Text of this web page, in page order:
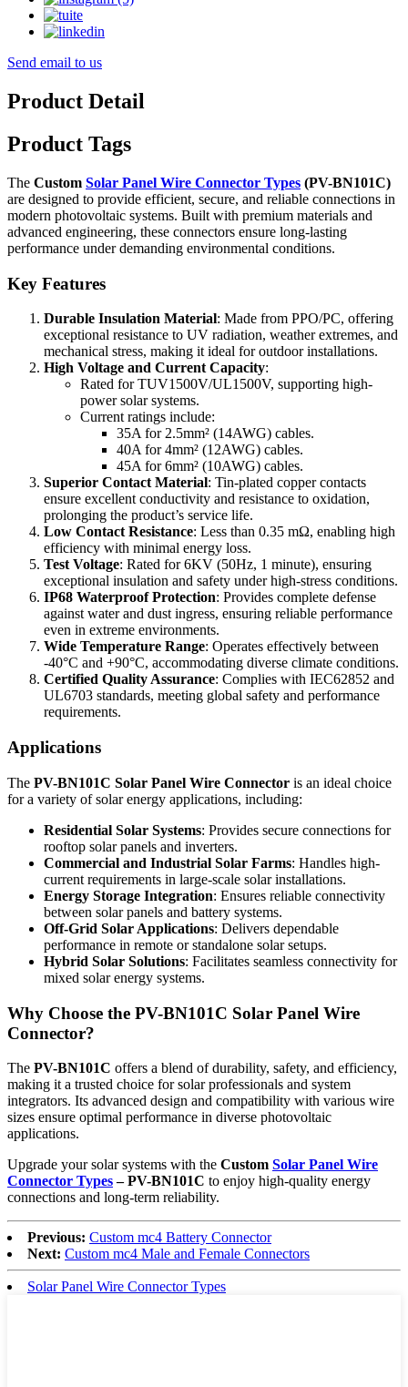
Send email to us
Product Detail
Product Tags
The Custom Solar Panel Wire Connector Types (PV-BN101C)
are designed to provide efficient, secure, and reliable connections in
modern photovoltaic systems. Built with premium materials and
advanced engineering, these connectors ensure long-lasting
performance under demanding environmental conditions.
Key Features
Durable Insulation Material: Made from PPO/PC, offering
exceptional resistance to UV radiation, weather extremes, and
mechanical stress, making it ideal for outdoor installations.
High Voltage and Current Capacity:
Rated for TUV1500V/UL1500V, supporting high-
power solar systems.
Current ratings include:
35A for 2.5mm² (14AWG) cables.
40A for 4mm² (12AWG) cables.
45A for 6mm² (10AWG) cables.
Superior Contact Material: Tin-plated copper contacts
ensure excellent conductivity and resistance to oxidation,
prolonging the product’s service life.
Low Contact Resistance: Less than 0.35 mΩ, enabling high
efficiency with minimal energy loss.
Test Voltage: Rated for 6KV (50Hz, 1 minute), ensuring
exceptional insulation and safety under high-stress conditions.
IP68 Waterproof Protection: Provides complete defense
against water and dust ingress, ensuring reliable performance
even in extreme environments.
Wide Temperature Range: Operates effectively between
-40°C and +90°C, accommodating diverse climate conditions.
Certified Quality Assurance: Complies with IEC62852 and
UL6703 standards, meeting global safety and performance
requirements.
Applications
The PV-BN101C Solar Panel Wire Connector is an ideal choice
for a variety of solar energy applications, including:
Residential Solar Systems: Provides secure connections for
rooftop solar panels and inverters.
Commercial and Industrial Solar Farms: Handles high-
current requirements in large-scale solar installations.
Energy Storage Integration: Ensures reliable connectivity
between solar panels and battery systems.
Off-Grid Solar Applications: Delivers dependable
performance in remote or standalone solar setups.
Hybrid Solar Solutions: Facilitates seamless connectivity for
mixed solar energy systems.
Why Choose the PV-BN101C Solar Panel Wire
Connector?
The PV-BN101C offers a blend of durability, safety, and efficiency,
making it a trusted choice for solar professionals and system
integrators. Its advanced design and compatibility with various wire
sizes ensure optimal performance in diverse photovoltaic
applications.
Upgrade your solar systems with the Custom Solar Panel Wire
Connector Types– PV-BN101C to enjoy high-quality energy
connections and long-term reliability.
Previous: Custom mc4 Battery Connector
Next: Custom mc4 Male and Female Connectors
Solar Panel Wire Connector Types